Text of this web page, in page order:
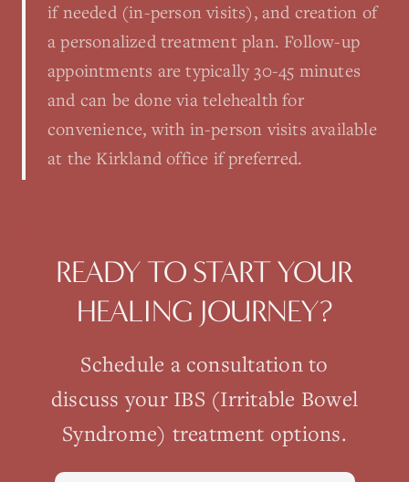
if needed (in-person visits), and creation of
a personalized treatment plan. Follow-up
appointments are typically 30-45 minutes
and can be done via telehealth for
convenience, with in-person visits available
at the Kirkland office if preferred.
READY TO START YOUR
HEALING JOURNEY?
Schedule a consultation to
discuss your IBS (Irritable Bowel
Syndrome) treatment options.